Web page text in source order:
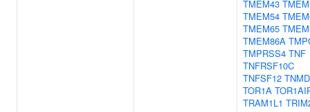
TMEM43
TMEM54
TMEM65
TMEM86A
TMPRSS4 TNF
TNFRSF10C
TNFSF12 TNMD
TOR1A
TRAM1L1